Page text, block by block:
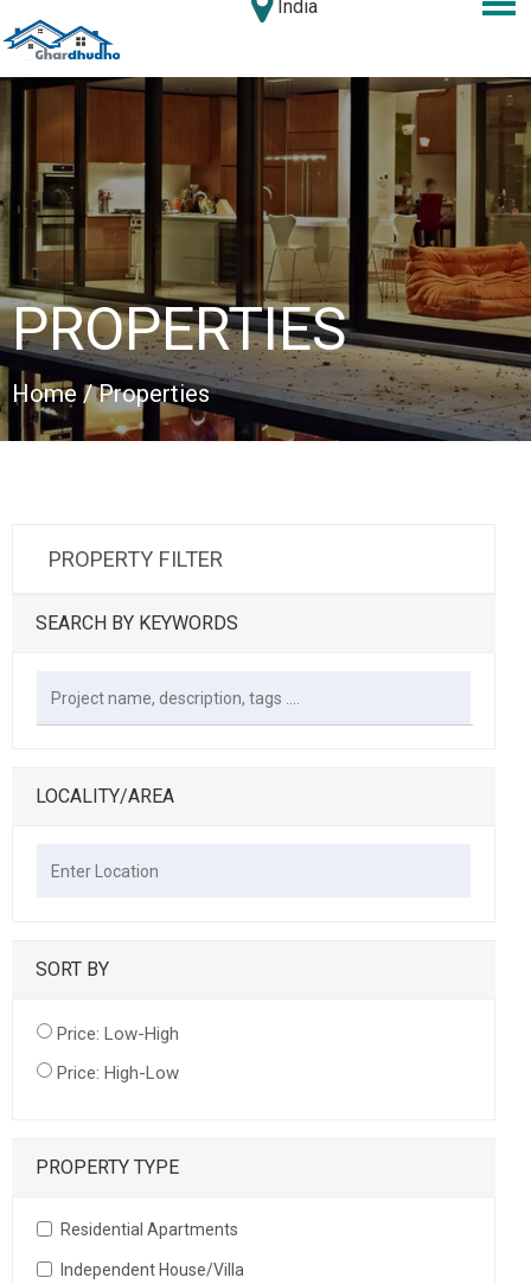
India
PROPERTIES
Home / Properties
PROPERTY FILTER
SEARCH BY KEYWORDS
LOCALITY/AREA
SORT BY
Price: Low-High
Price: High-Low
PROPERTY TYPE
Residential Apartments
Independent House/Villa